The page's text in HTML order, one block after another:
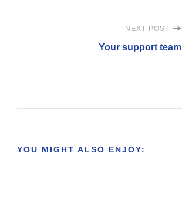
NEXT POST
Your support team
YOU MIGHT ALSO ENJOY: